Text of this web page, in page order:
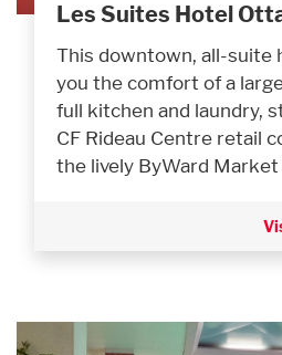
Les Suites Hotel
This downtown, all-suite
you the comfort of a
full kitchen and laundry,
CF Rideau Centre retail
the lively ByWard Market